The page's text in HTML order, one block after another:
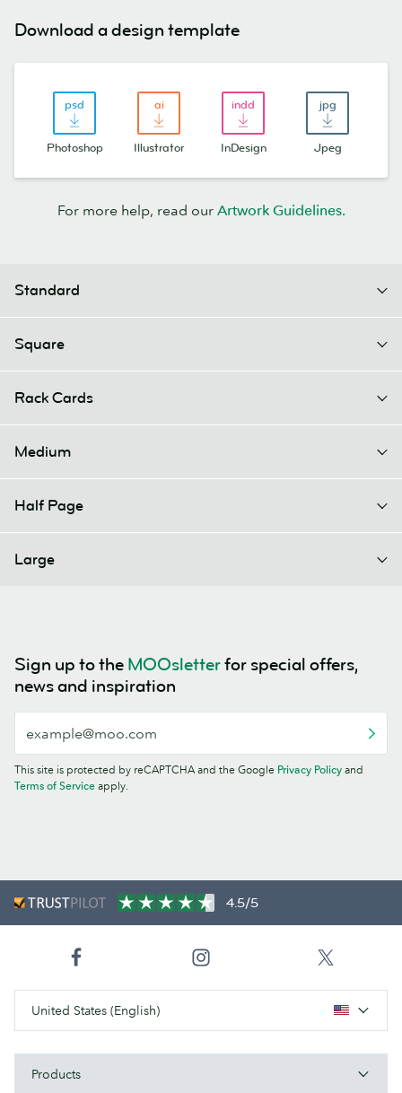
Download a design template
Photoshop Illustrator InDesign Jpeg
For more help, read our Artwork Guidelines.
Standard
Square
Rack Cards
Medium
Half Page
Large
Sign up to the MOOsletterfor special offers,
news and inspiration
This site is protected by reCAPTCHA and the Google Privacy Policy and
Terms of Service apply.
4.5/5
United States (English)
Products